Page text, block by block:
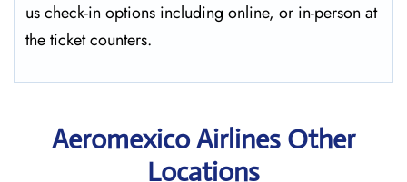
us check-in options including online, or in-person at
the ticket counters.
Aeromexico Airlines Other
Locations